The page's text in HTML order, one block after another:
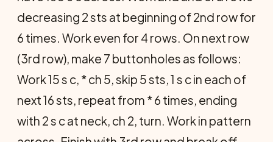
decreasing 2 sts at beginning of 2nd row for
6 times. Work even for 4 rows. On next row
(3rd row), make 7 buttonholes as follows:
Work 15 s c, * ch 5, skip 5 sts, 1 s c in each of
next 16 sts, repeat from * 6 times, ending
with 2 s c at neck, ch 2, turn. Work in pattern